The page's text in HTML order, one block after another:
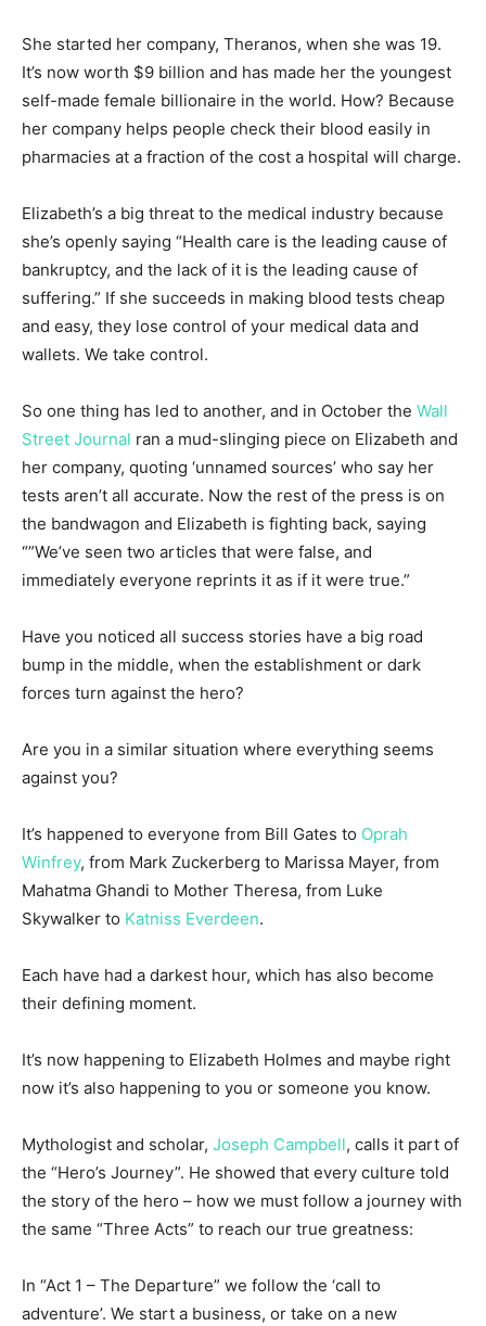
She started her company, Theranos, when she was 19.
It’s now worth $9 billion and has made her the youngest
self-made female billionaire in the world. How? Because
her company helps people check their blood easily in
pharmacies at a fraction of the cost a hospital will charge.
Elizabeth’s a big threat to the medical industry because
she’s openly saying “Health care is the leading cause of
bankruptcy, and the lack of it is the leading cause of
suffering.” If she succeeds in making blood tests cheap
and easy, they lose control of your medical data and
wallets. We take control.
So one thing has led to another, and in October the Wall
Street Journal ran a mud-slinging piece on Elizabeth and
her company, quoting ‘unnamed sources’ who say her
tests aren’t all accurate. Now the rest of the press is on
the bandwagon and Elizabeth is fighting back, saying
“”We’ve seen two articles that were false, and
immediately everyone reprints it as if it were true.”
Have you noticed all success stories have a big road
bump in the middle, when the establishment or dark
forces turn against the hero?
Are you in a similar situation where everything seems
against you?
It’s happened to everyone from Bill Gates to Oprah
Winfrey, from Mark Zuckerberg to Marissa Mayer, from
Mahatma Ghandi to Mother Theresa, from Luke
Skywalker to Katniss Everdeen.
Each have had a darkest hour, which has also become
their defining moment.
It’s now happening to Elizabeth Holmes and maybe right
now it’s also happening to you or someone you know.
Mythologist and scholar, Joseph Campbell, calls it part of
the “Hero’s Journey”. He showed that every culture told
the story of the hero – how we must follow a journey with
the same “Three Acts” to reach our true greatness:
In “Act 1 – The Departure” we follow the ‘call to
adventure’. We start a business, or take on a new